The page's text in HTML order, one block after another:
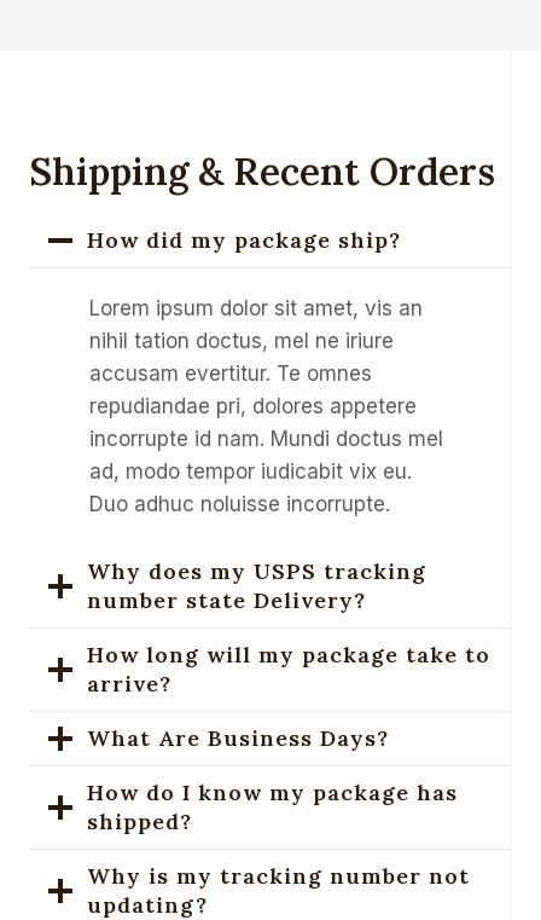
Shipping & Recent Orders
How did my package ship?
Lorem ipsum dolor sit amet, vis an
nihil tation doctus, mel ne iriure
accusam evertitur. Te omnes
repudiandae pri, dolores appetere
incorrupte id nam. Mundi doctus mel
ad, modo tempor iudicabit vix eu.
Duo adhuc noluisse incorrupte.
Why does my USPS tracking
number state Delivery?
How long will my package take to
arrive?
What Are Business Days?
How do I know my package has
shipped?
Why is my tracking number not
updating?